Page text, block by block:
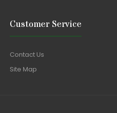
Customer Service
Contact Us
Site Map